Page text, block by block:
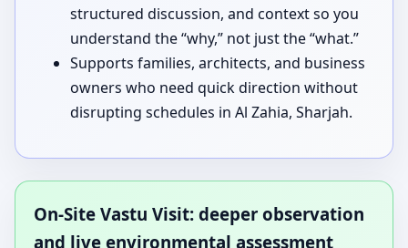
structured discussion, and context so you
understand the “why,” not just the “what.”
Supports families, architects, and business
owners who need quick direction without
disrupting schedules in Al Zahia, Sharjah.
On-Site Vastu Visit: deeper observation
and live environmental assessment